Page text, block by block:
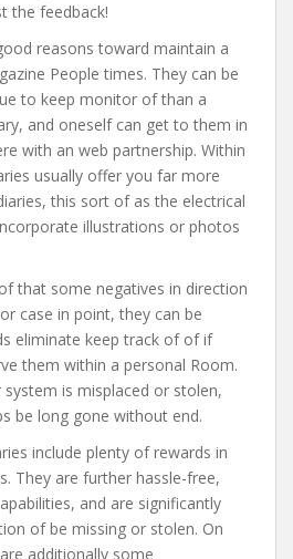
the feedback!
reasons toward maintain a
People times. They can be
to keep monitor of than a
and oneself can get to them in
with an web partnership. Within
usually offer you far more
this sort of as the electrical
illustrations or photos
that some negatives in direction
case in point, they can be
eliminate keep track of of if
them within a personal Room.
is misplaced or stolen,
be long gone without end.
include plenty of rewards in
They are further hassle-free,
and are significantly
of be missing or stolen. On
additionally some